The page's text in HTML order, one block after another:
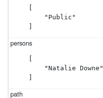
    "Public"
    "Natalie Downe"